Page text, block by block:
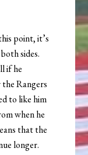
point, it’s
sides.
if he
Rangers
to like him
when he
that the
longer.